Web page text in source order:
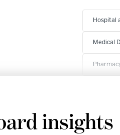
Hospital
Medical
insights